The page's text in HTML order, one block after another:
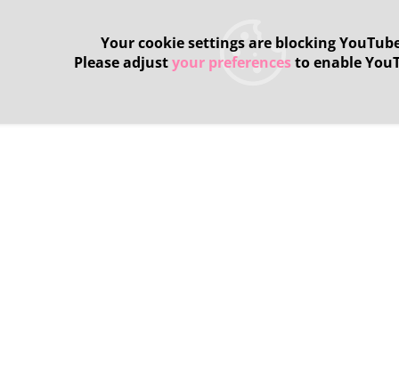
Your cookie settings are blocking
Please adjustyour preferencesto enable